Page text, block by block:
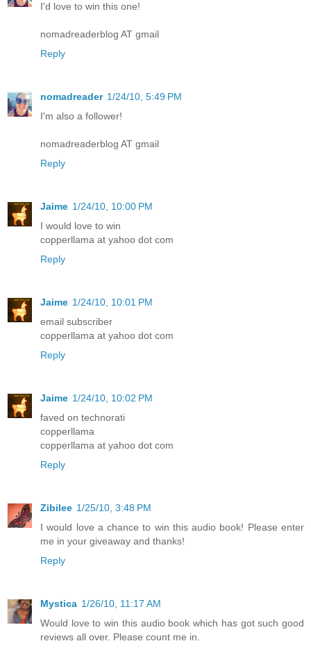
I'd love to win this one!
nomadreaderblog AT gmail
Reply
nomadreader 1/24/10, 5:49 PM
I'm also a follower!
nomadreaderblog AT gmail
Reply
Jaime 1/24/10, 10:00 PM
I would love to win
copperllama at yahoo dot com
Reply
Jaime 1/24/10, 10:01 PM
email subscriber
copperllama at yahoo dot com
Reply
Jaime 1/24/10, 10:02 PM
faved on technorati
copperllama
copperllama at yahoo dot com
Reply
Zibilee 1/25/10, 3:48 PM
I would love a chance to win this audio book! Please enter
me in your giveaway and thanks!
Reply
Mystica 1/26/10, 11:17 AM
Would love to win this audio book which has got such good
reviews all over. Please count me in.